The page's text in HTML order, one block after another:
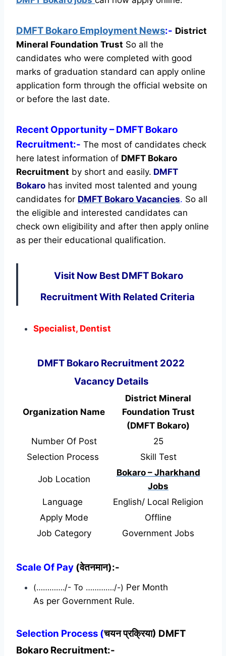
DMFT Bokaro Employment News:- District
Mineral Foundation Trust So all the
candidates who were completed with good
marks of graduation standard can apply online
application form through the official website on
or before the last date.
Recent Opportunity– DMFT Bokaro
Recruitment:- The most of candidates check
here latest information of DMFT Bokaro
Recruitment by short and easily. DMFT
Bokaro has invited most talented and young
candidates for DMFT Bokaro Vacancies. So all
the eligible and interested candidates can
check own eligibility and after then apply online
as per their educational qualification.
Visit Now Best DMFT Bokaro
Recruitment With Related Criteria
Specialist, Dentist
DMFT Bokaro Recruitment 2022
Vacancy Details
Organization Name
District Mineral
Foundation Trust
(DMFT Bokaro)
Number Of Post
25
Selection Process
Skill Test
Job Location
Bokaro – Jharkhand
Jobs
Language
English/ Local Religion
Apply Mode
Offline
Job Category
Government Jobs
Scale Of Pay (वेतनमान):-
(…………./- To …………./-) Per Month
As per Government Rule.
Selection Process (चयन प्रक्रिया) DMFT
Bokaro Recruitment:-